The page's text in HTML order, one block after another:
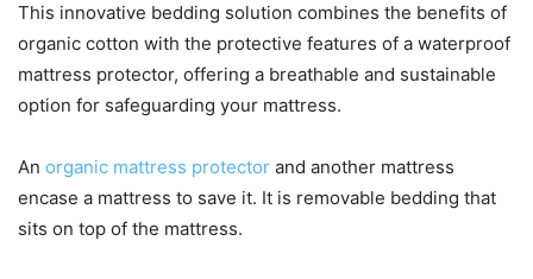
This innovative bedding solution combines the benefits of
organic cotton with the protective features of a waterproof
mattress protector, offering a breathable and sustainable
option for safeguarding your mattress.
An organic mattress protector and another mattress
encase a mattress to save it. It is removable bedding that
sits on top of the mattress.